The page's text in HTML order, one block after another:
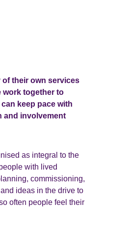
of their own services
work together to
keep pace with
and involvement
as integral to the
with lived
commissioning,
ideas in the drive to
often people feel their